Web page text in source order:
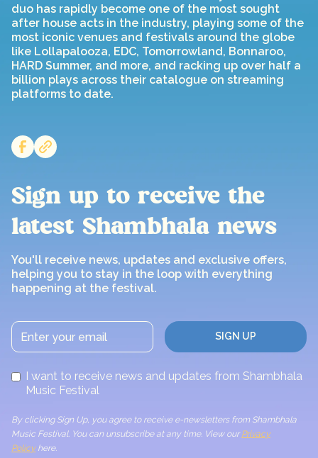
duo has rapidly become one of the most sought
after house acts in the industry, playing some of the
most iconic venues and festivals around the globe
like Lollapalooza, EDC, Tomorrowland, Bonnaroo,
HARD Summer, and more, and racking up over half a
billion plays across their catalogue on streaming
platforms to date.
Sign up to receive the
latest Shambhala news
You'll receive news, updates and exclusive offers,
helping you to stay in the loop with everything
happening at the festival.
I want to receive news and updates from Shambhala
Music Festival
By clicking Sign Up, you agree to receive e-newsletters from Shambhala
Music Festival. You can unsubscribe at any time. View our Privacy
Policyhere.